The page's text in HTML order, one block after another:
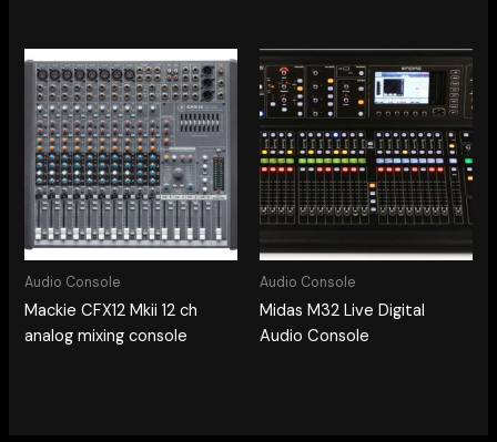
Audio Console
Mackie CFX12 Mkii 12 ch
analog mixing console
Audio Console
Midas M32 Live Digital
Audio Console